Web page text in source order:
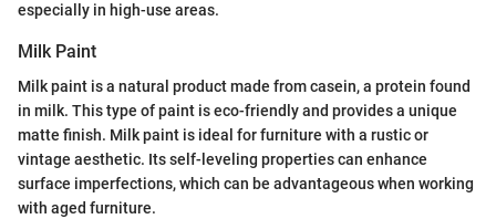
especially in high-use areas.
Milk Paint
Milk paint is a natural product made from casein, a protein found
in milk. This type of paint is eco-friendly and provides a unique
matte finish. Milk paint is ideal for furniture with a rustic or
vintage aesthetic. Its self-leveling properties can enhance
surface imperfections, which can be advantageous when working
with aged furniture.